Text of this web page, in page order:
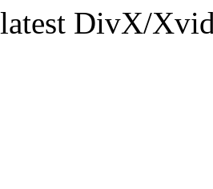
DivX/